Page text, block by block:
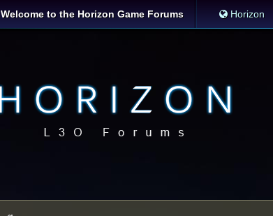
Welcome to the Horizon Game Forums Horizon